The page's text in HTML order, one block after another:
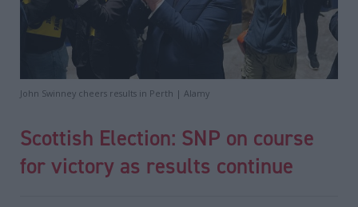
John Swinney cheers results in Perth | Alamy
Scottish Election: SNP on course
for victory as results continue